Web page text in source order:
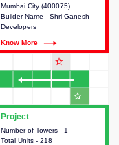
Project
Number of Towers - 1
Total Units - 218
This house provides detailed
information about the towers,
Mumbai City (400075)
Builder Name - Shri Ganesh
Developers
Know More
other stakeholders involved in
building the project.
star_outline
star_outline